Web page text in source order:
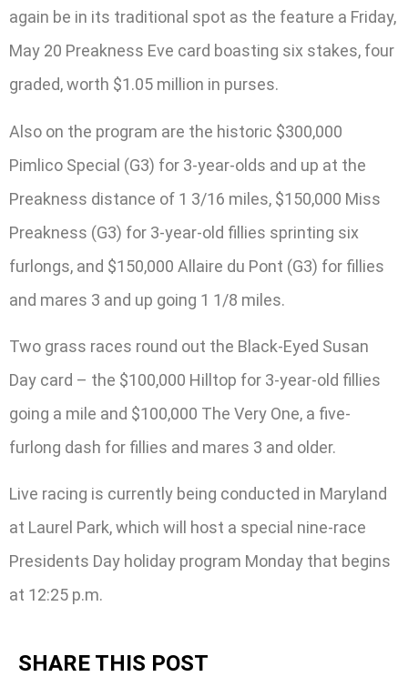
again be in its traditional spot as the feature a Friday,
May 20 Preakness Eve card boasting six stakes, four
graded, worth $1.05 million in purses.
Also on the program are the historic $300,000
Pimlico Special (G3) for 3-year-olds and up at the
Preakness distance of 1 3/16 miles, $150,000 Miss
Preakness (G3) for 3-year-old fillies sprinting six
furlongs, and $150,000 Allaire du Pont (G3) for fillies
and mares 3 and up going 1 1/8 miles.
Two grass races round out the Black-Eyed Susan
Day card – the $100,000 Hilltop for 3-year-old fillies
going a mile and $100,000 The Very One, a five-
furlong dash for fillies and mares 3 and older.
Live racing is currently being conducted in Maryland
at Laurel Park, which will host a special nine-race
Presidents Day holiday program Monday that begins
at 12:25 p.m.
SHARE THIS POST